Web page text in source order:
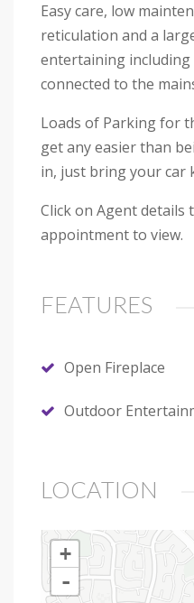
Easy care, low
reticulation and a
entertaining including
connected to the
Loads of Parking for
get any easier than
in, just bring your car
Click on Agent details
appointment to view.
FEATURES
Open Fireplace
Outdoor
LOCATION
+
-